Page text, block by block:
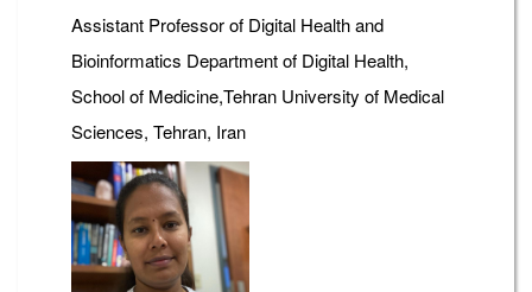
Assistant Professor of Digital Health and
Bioinformatics Department of Digital Health,
School of Medicine,Tehran University of Medical
Sciences, Tehran, Iran